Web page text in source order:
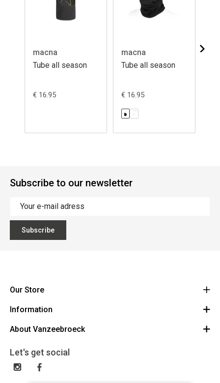
macna
Tube all season
€ 16.95
macna
Tube all season
€ 16.95
Subscribe to our newsletter
Subscribe
Our Store
Vanzeebroeck Motors
1600 Sint-Pieters-Leeuw
023316022
Information
Cancel Order
General terms and conditions
Disclaimer
About Vanzeebroeck
Gift Card
Exchange and Return
Let's get social